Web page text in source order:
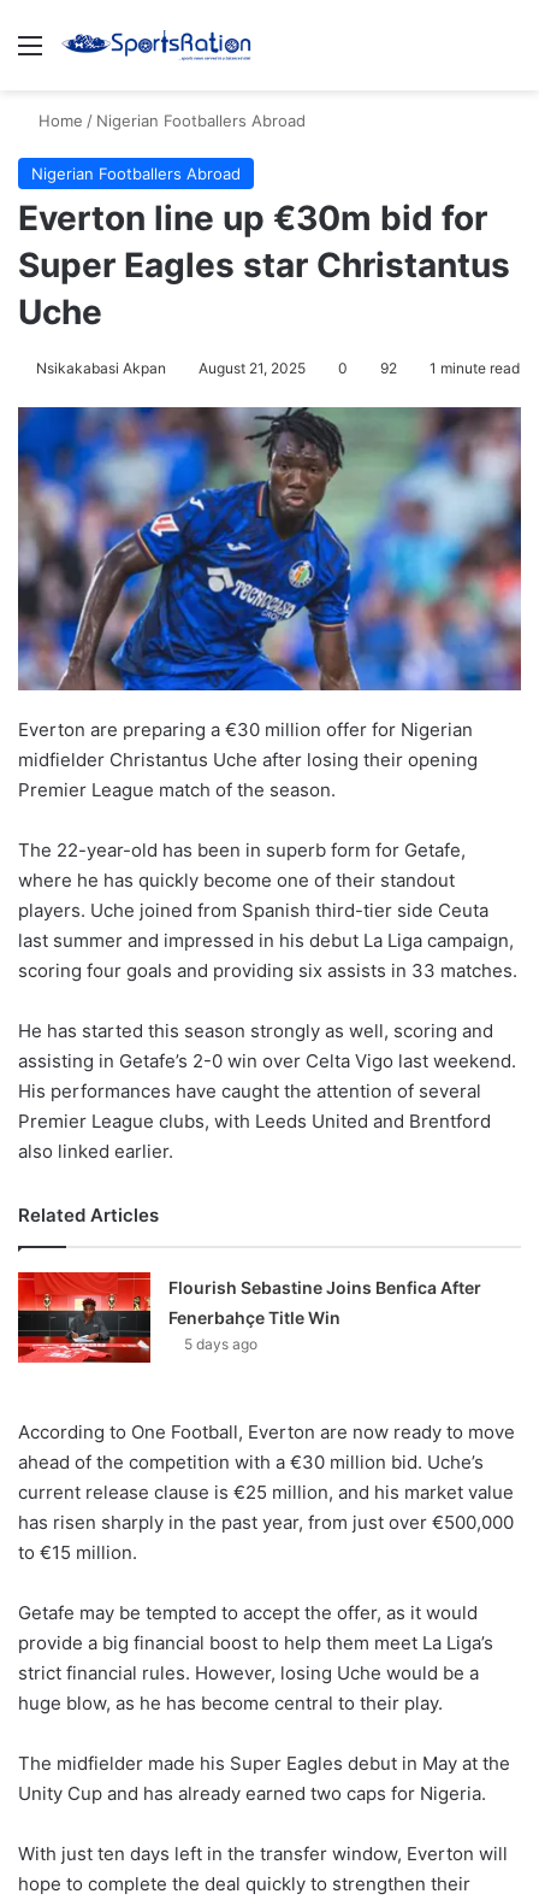
Menu
Home / Nigerian Footballers Abroad
Nigerian Footballers Abroad
Everton line up €30m bid for
Super Eagles star Christantus
Uche
Nsikakabasi Akpan August 21, 2025 0 92 1 minute read
Everton are preparing a €30 million offer for Nigerian
midfielder Christantus Uche after losing their opening
Premier League match of the season.
The 22-year-old has been in superb form for Getafe,
where he has quickly become one of their standout
players. Uche joined from Spanish third-tier side Ceuta
last summer and impressed in his debut La Liga campaign,
scoring four goals and providing six assists in 33 matches.
He has started this season strongly as well, scoring and
assisting in Getafe’s 2-0 win over Celta Vigo last weekend.
His performances have caught the attention of several
Premier League clubs, with Leeds United and Brentford
also linked earlier.
Related Articles
Flourish Sebastine Joins Benfica After
Fenerbahçe Title Win
5 days ago
According to One Football, Everton are now ready to move
ahead of the competition with a €30 million bid. Uche’s
current release clause is €25 million, and his market value
has risen sharply in the past year, from just over €500,000
to €15 million.
Getafe may be tempted to accept the offer, as it would
provide a big financial boost to help them meet La Liga’s
strict financial rules. However, losing Uche would be a
huge blow, as he has become central to their play.
The midfielder made his Super Eagles debut in May at the
Unity Cup and has already earned two caps for Nigeria.
With just ten days left in the transfer window, Everton will
hope to complete the deal quickly to strengthen their